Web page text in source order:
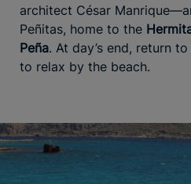
architect César
Peñitas, home to the
Peña. At day’s end, return
to relax by the beach.